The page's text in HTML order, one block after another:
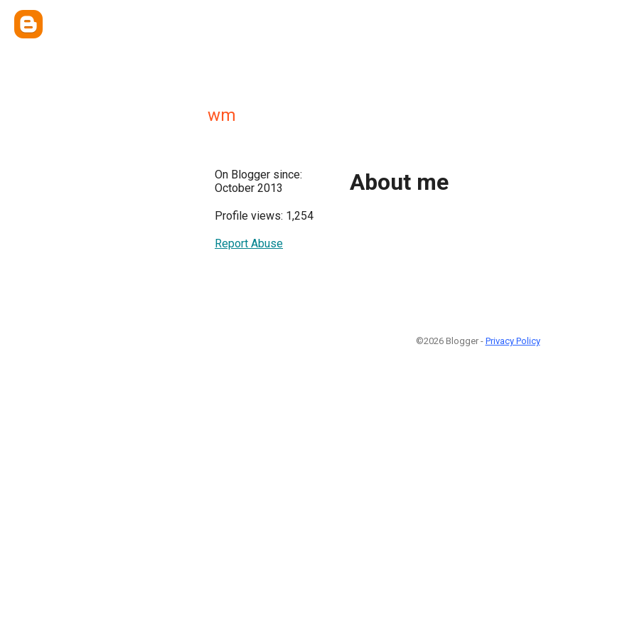
wm
On Blogger since:
October 2013
Profile views: 1,254
Report Abuse
About me
©2026 Blogger - Privacy Policy